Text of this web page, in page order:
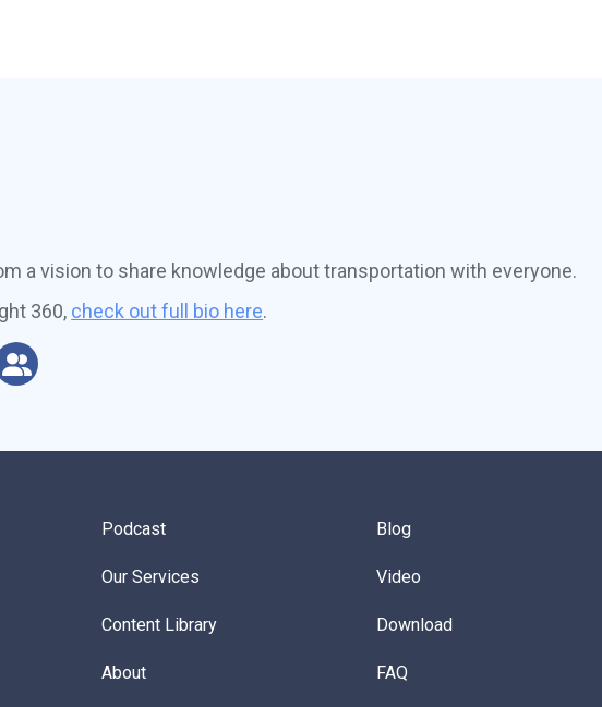
a vision to share knowledge about transportation with everyone.
360, check out full bio here.
Podcast
Our Services
Content Library
About
Blog
Video
Download
FAQ